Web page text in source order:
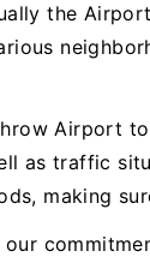
the
Airport
as traffic
making